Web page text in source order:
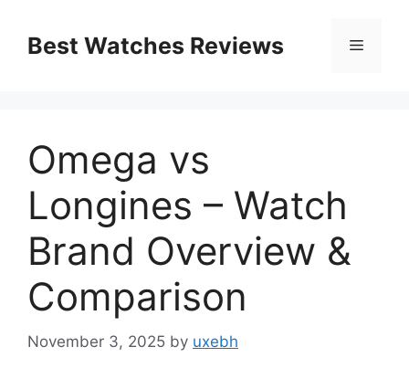
contentBest Watches Reviews Menu
Omega vs
Longines – Watch
Brand Overview &
Comparison
November 3, 2025 by uxebh